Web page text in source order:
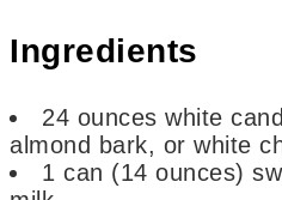
Ingredients
24 ounces white
almond bark, or white
1 can (14 ounces)